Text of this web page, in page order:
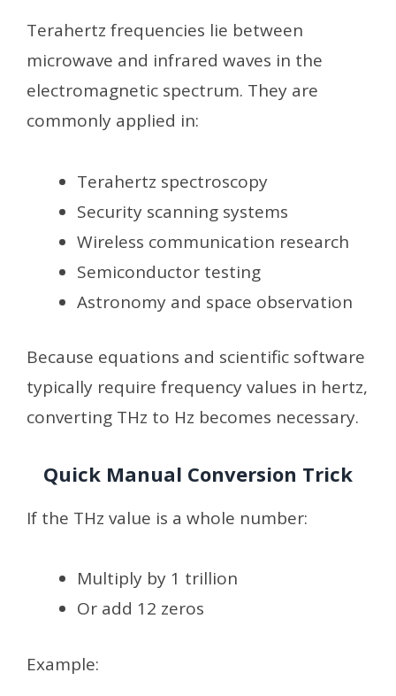
Terahertz frequencies lie between
microwave and infrared waves in the
electromagnetic spectrum. They are
commonly applied in:
Terahertz spectroscopy
Security scanning systems
Wireless communication research
Semiconductor testing
Astronomy and space observation
Because equations and scientific software
typically require frequency values in hertz,
converting THz to Hz becomes necessary.
Quick Manual Conversion Trick
If the THz value is a whole number:
Multiply by 1 trillion
Or add 12 zeros
Example: